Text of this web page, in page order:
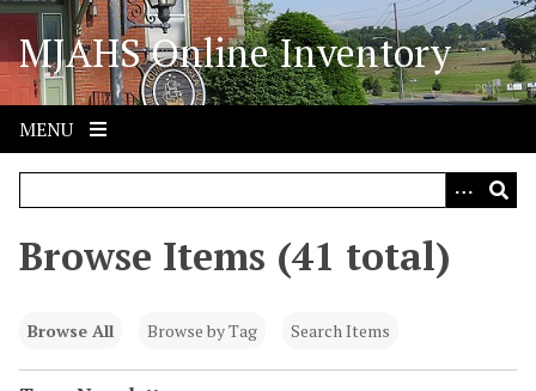
S
i
p
o
MJAHS Online Inventory
MENU
Browse Items (41 total)
Browse All Browse by Tag Search Items